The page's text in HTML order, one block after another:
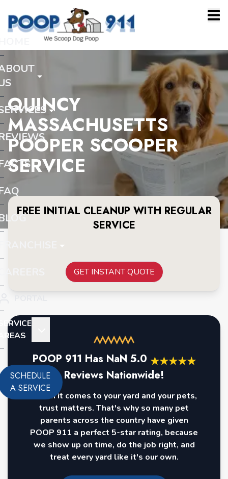
SCHEDULE
A SERVICE
QUINCY
MASSACHUSETTS
POOPER SCOOPER
SERVICE
FREE INITIAL CLEANUP WITH REGULAR
SERVICE
GET INSTANT QUOTE
POOP 911 Has NaN 5.0 ★★★★★
Reviews Nationwide!
When it comes to your yard and your pets,
trust matters. That's why so many pet
parents across the country have given
POOP 911 a perfect 5-star rating, because
we show up on time, do the job right, and
treat every yard like it's our own.